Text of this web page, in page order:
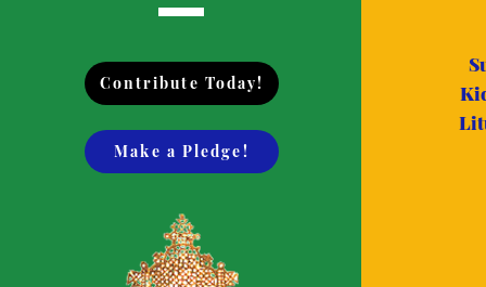
Contribute Today!
Make a Pledge!